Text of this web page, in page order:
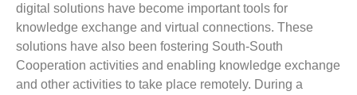
digital solutions have become important tools for
knowledge exchange and virtual connections. These
solutions have also been fostering South-South
Cooperation activities and enabling knowledge exchange
and other activities to take place remotely. During a